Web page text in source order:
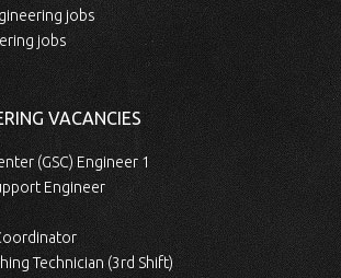
jobs
jobs
VACANCIES
(GSC) Engineer 1
Engineer
Technician (3rd Shift)